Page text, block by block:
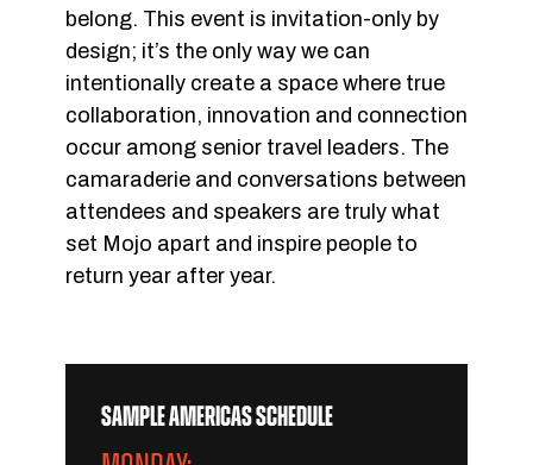
belong. This event is invitation-only by
design; it’s the only way we can
intentionally create a space where true
collaboration, innovation and connection
occur among senior travel leaders. The
camaraderie and conversations between
attendees and speakers are truly what
set Mojo apart and inspire people to
return year after year.
SAMPLE AMERICAS SCHEDULE